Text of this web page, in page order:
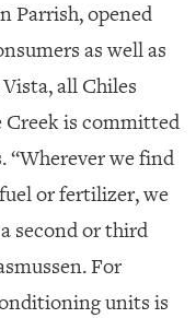
Parrish, opened
as well as
all Chiles
is committed
“Wherever we find
or fertilizer, we
second or third
For
units is